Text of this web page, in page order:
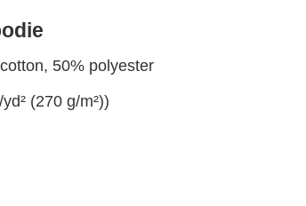
50% polyester
(270 g/m²))